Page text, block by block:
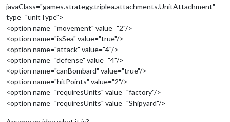
javaClass="games.strategy.triplea.attachments.UnitAttachment"
type="unitType">
<option name="movement" value="2"/>
<option name="isSea" value="true"/>
<option name="attack" value="4"/>
<option name="defense" value="4"/>
<option name="canBombard" value="true"/>
<option name="hitPoints" value="2"/>
<option name="requiresUnits" value="factory"/>
<option name="requiresUnits" value="Shipyard"/>